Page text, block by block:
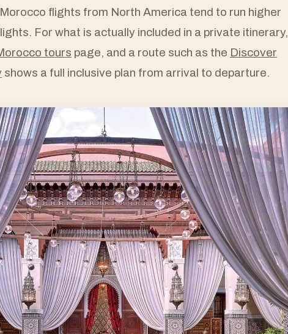
flights from North America tend to run higher
For what is actually included in a private itinerary,
tours page, and a route such as the Discover
shows a full inclusive plan from arrival to departure.